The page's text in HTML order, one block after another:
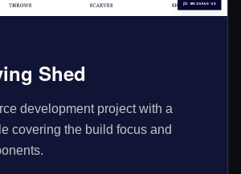
Shed
development project with a
covering the build focus and